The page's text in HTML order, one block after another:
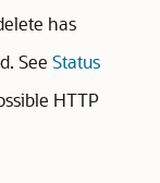
has
See Status
HTTP